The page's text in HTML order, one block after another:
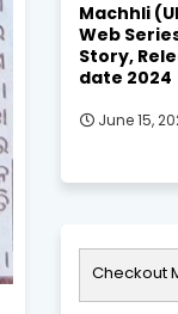
Machhli
Web
Story,
date 2024
June 15,
Checkout